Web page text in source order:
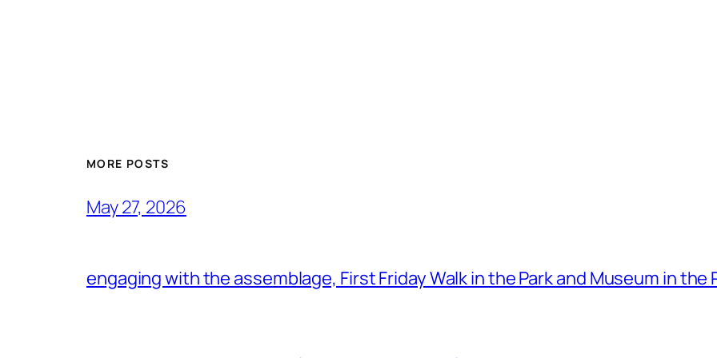
MORE POSTS
May 27, 2026
engaging with the assemblage, First Friday Walk in the Park and Museum in the